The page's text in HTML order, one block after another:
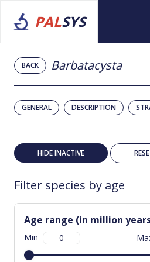
PALSYS
BACK Barbatacysta
GENERAL DESCRIPTION
HIDE INACTIVE
Filter species by age
Age range (in million
Min -